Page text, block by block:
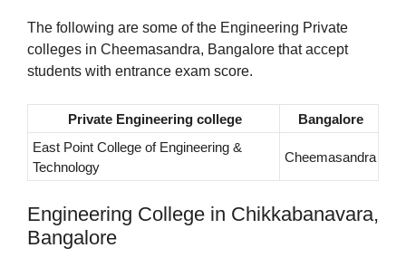
The following are some of the Engineering Private
colleges in Cheemasandra, Bangalore that accept
students with entrance exam score.
Private Engineering college
Bangalore
East Point College of Engineering &
Technology
Cheemasandra
Engineering College in Chikkabanavara,
Bangalore